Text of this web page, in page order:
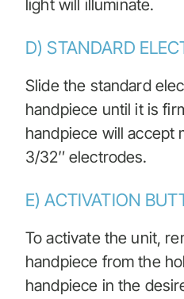
light will illuminate.
D) STANDARD
Slide the standard
handpiece until it is
handpiece will accept
3/32″ electrodes.
E) ACTIVATION
To activate the unit,
handpiece from the
handpiece in the